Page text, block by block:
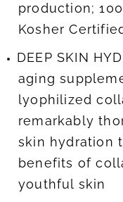
production;
Kosher
DEEP SKIN
aging
lyophilized
remarkably
skin hydration
benefits of
youthful skin